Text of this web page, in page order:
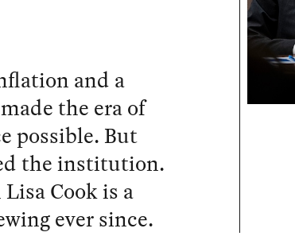
and a
the era of
possible. But
the institution.
Cook is a
ever since.